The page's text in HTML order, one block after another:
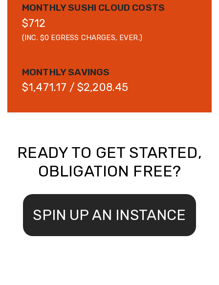
MONTHLY SUSHI CLOUD COSTS
$712
(INC. $0 EGRESS CHARGES, EVER.)
MONTHLY SAVINGS
$1,471.17 / $2,208.45
READY TO GET STARTED,
OBLIGATION FREE?
SPIN UP AN INSTANCE